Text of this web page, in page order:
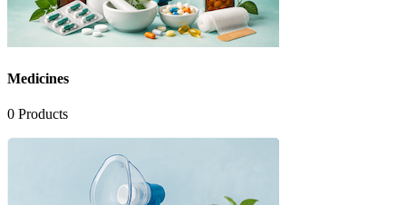
Medicines
0 Products